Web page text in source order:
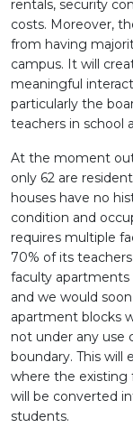
rentals, security
costs. Moreover,
from having
campus. It will
meaningful
particularly the
teachers in school
At the moment
only 62 are
houses have no
condition and
requires multiple
70% of its
faculty
and we would
apartment blocks
not under any use
boundary. This will
where the existing
will be converted
students.